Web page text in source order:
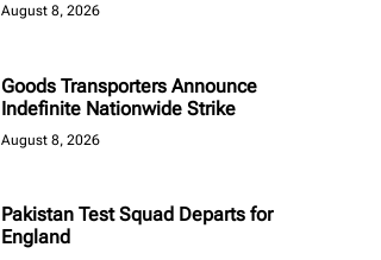
August 8, 2026
Goods Transporters Announce
Indefinite Nationwide Strike
August 8, 2026
Pakistan Test Squad Departs for
England